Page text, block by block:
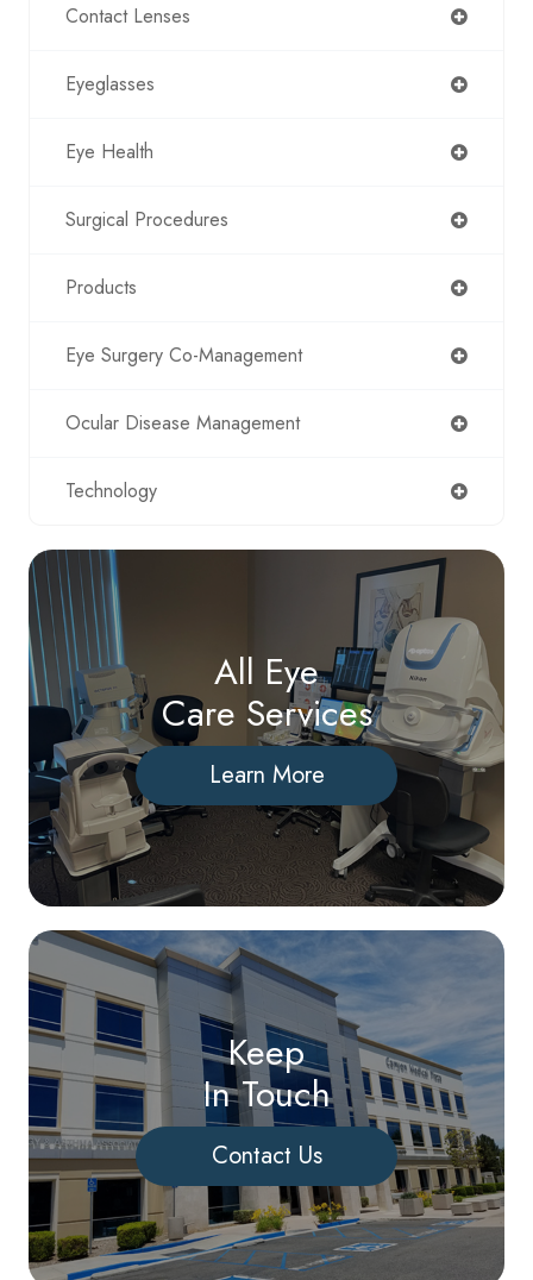
Contact Lenses
Eyeglasses
Eye Health
Surgical Procedures
Products
Eye Surgery Co-Management
Ocular Disease Management
Technology
All Eye
Care Services
Learn More
Keep
In Touch
Contact Us